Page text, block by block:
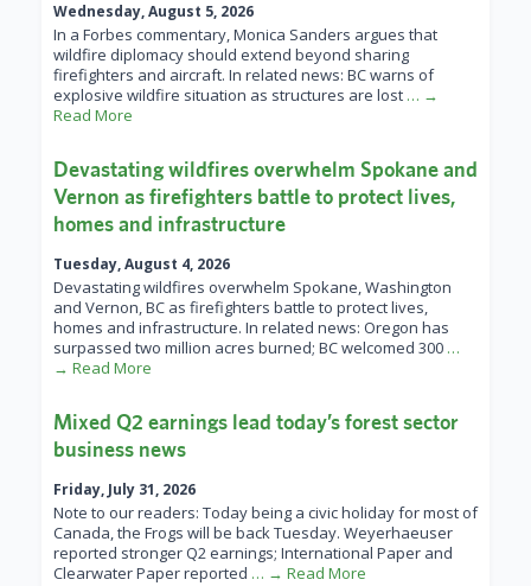
Wednesday, August 5, 2026
In a Forbes commentary, Monica Sanders argues that
wildfire diplomacy should extend beyond sharing
firefighters and aircraft. In related news: BC warns of
explosive wildfire situation as structures are lost … →
Read More
Devastating wildfires overwhelm Spokane and
Vernon as firefighters battle to protect lives,
homes and infrastructure
Tuesday, August 4, 2026
Devastating wildfires overwhelm Spokane, Washington
and Vernon, BC as firefighters battle to protect lives,
homes and infrastructure. In related news: Oregon has
surpassed two million acres burned; BC welcomed 300 …
→ Read More
Mixed Q2 earnings lead today’s forest sector
business news
Friday, July 31, 2026
Note to our readers: Today being a civic holiday for most of
Canada, the Frogs will be back Tuesday. Weyerhaeuser
reported stronger Q2 earnings; International Paper and
Clearwater Paper reported … → Read More